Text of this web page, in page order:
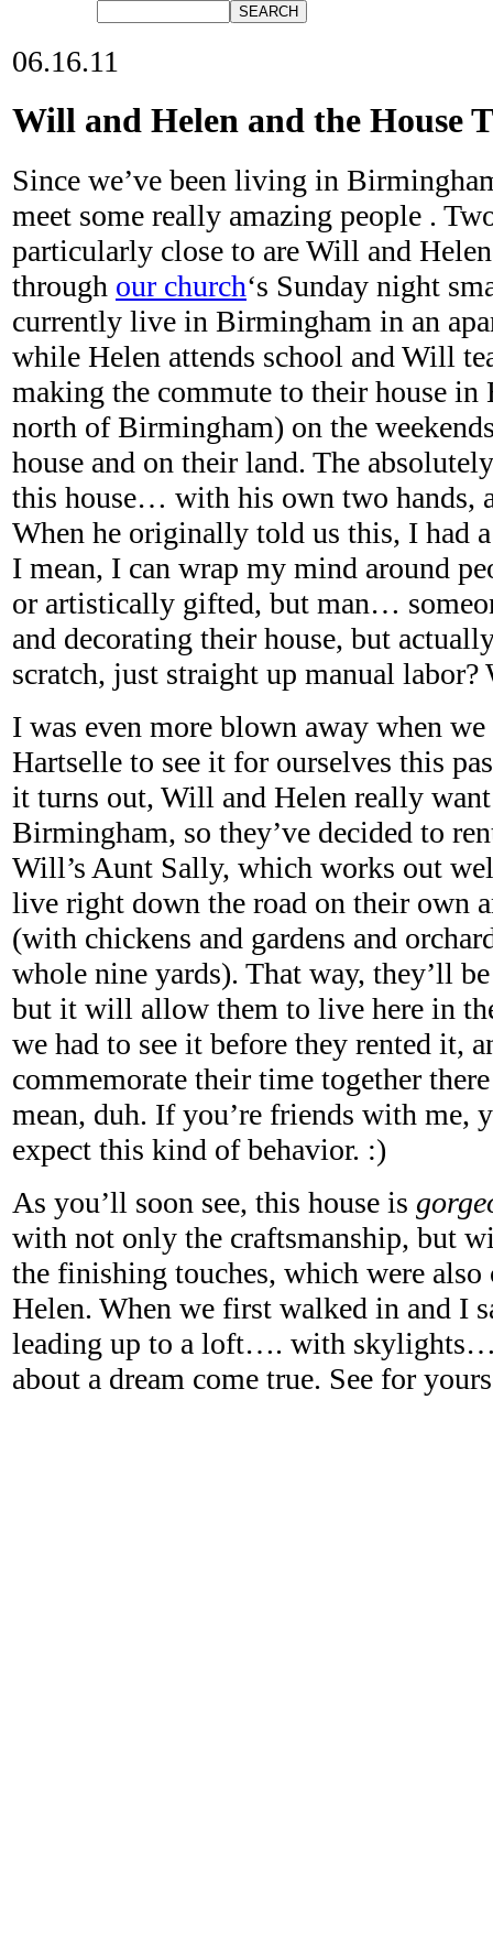
06.16.11
Will and Helen and the House
Since we’ve been living in
meet some really amazing people .
particularly close to are Will and
through our church‘s Sunday night
currently live in Birmingham in an
while Helen attends school and Will
making the commute to their house in
north of Birmingham) on the
house and on their land. The
this house… with his own two hands,
When he originally told us this, I had
I mean, I can wrap my mind around
or artistically gifted, but man…
and decorating their house, but
scratch, just straight up manual labor?
I was even more blown away when
Hartselle to see it for ourselves this
it turns out, Will and Helen really
Birmingham, so they’ve decided to
Will’s Aunt Sally, which works out
live right down the road on their own
(with chickens and gardens and
whole nine yards). That way, they’ll
but it will allow them to live here in
we had to see it before they rented it,
commemorate their time together
mean, duh. If you’re friends with me,
expect this kind of behavior. :)
As you’ll soon see, this house is
with not only the craftsmanship, but
the finishing touches, which were
Helen. When we first walked in and I
leading up to a loft…. with
about a dream come true. See for